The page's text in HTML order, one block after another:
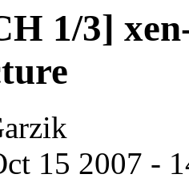
1/3]
15 2007 -